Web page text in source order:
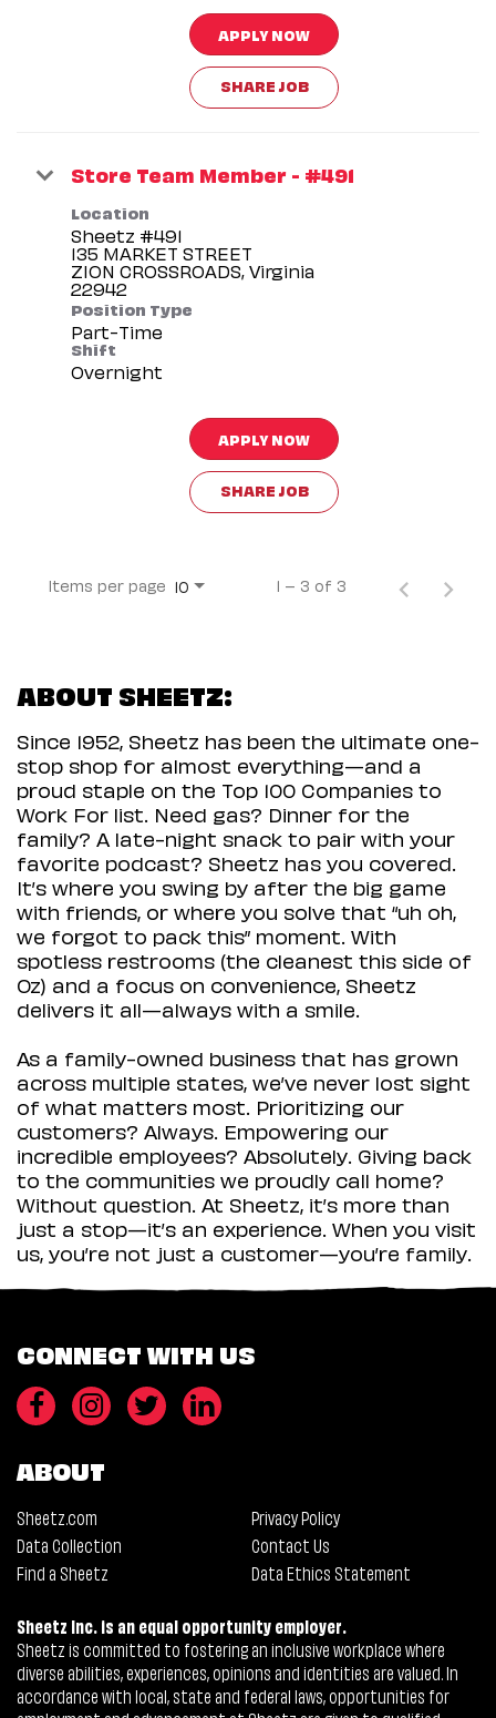
APPLY NOW
SHARE JOB
Store Team Member - #491
Location
Sheetz #491
135 MARKET STREET
ZION CROSSROADS, Virginia
Position Type
Part-Time
Shift
Overnight
APPLY NOW
SHARE JOB
Items per page 10 1 – 3 of 3
ABOUT SHEETZ:
Since 1952, Sheetz has been the ultimate one-
stop shop for almost everything—and a
proud staple on the Top 100 Companies to
Work For list. Need gas? Dinner for the
family? A late-night snack to pair with your
favorite podcast? Sheetz has you covered.
It’s where you swing by after the big game
with friends, or where you solve that “uh oh,
we forgot to pack this” moment. With
spotless restrooms (the cleanest this side of
Oz) and a focus on convenience, Sheetz
delivers it all—always with a smile.
As a family-owned business that has grown
across multiple states, we’ve never lost sight
of what matters most. Prioritizing our
customers? Always. Empowering our
incredible employees? Absolutely. Giving back
to the communities we proudly call home?
Without question. At Sheetz, it’s more than
just a stop—it’s an experience. When you visit
us, you’re not just a customer—you’re family.
CONNECT WITH US
ABOUT
Sheetz.com
Privacy Policy
Data Collection
Contact Us
Find a Sheetz
Data Ethics Statement
Sheetz Inc. is an equal opportunity employer.
Sheetz is committed to fostering an inclusive workplace where
diverse abilities, experiences, opinions and identities are valued. In
accordance with local, state and federal laws, opportunities for